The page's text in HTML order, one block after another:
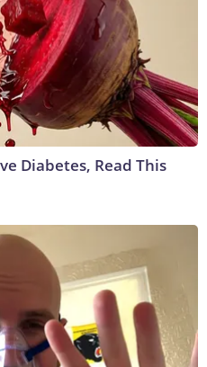
Diabetes, Read This